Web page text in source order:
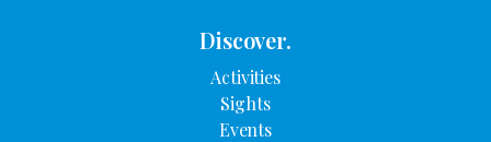
Discover.
Activities
Sights
Events